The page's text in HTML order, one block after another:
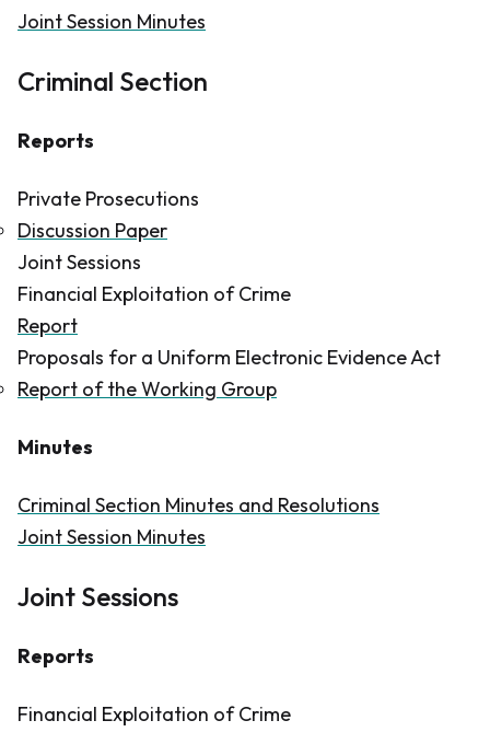
Joint Session Minutes
Criminal Section
Reports
Private Prosecutions
Discussion Paper
Joint Sessions
Financial Exploitation of Crime
Report
Proposals for a Uniform Electronic Evidence Act
Report of the Working Group
Minutes
Criminal Section Minutes and Resolutions
Joint Session Minutes
Joint Sessions
Reports
Financial Exploitation of Crime